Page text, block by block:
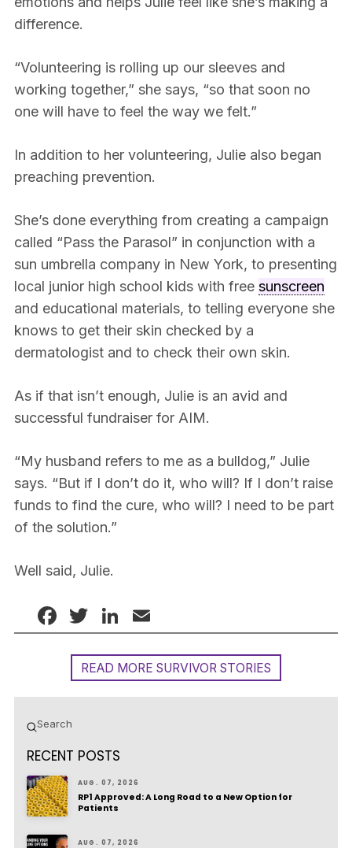
difference.
“Volunteering is rolling up our sleeves and
working together,” she says, “so that soon no
one will have to feel the way we felt.”
In addition to her volunteering, Julie also began
preaching prevention.
She’s done everything from creating a campaign
called “Pass the Parasol” in conjunction with a
sun umbrella company in New York, to presenting
local junior high school kids with free sunscreen
and educational materials, to telling everyone she
knows to get their skin checked by a
dermatologist and to check their own skin.
As if that isn’t enough, Julie is an avid and
successful fundraiser for AIM.
“My husband refers to me as a bulldog,” Julie
says. “But if I don’t do it, who will? If I don’t raise
funds to find the cure, who will? I need to be part
of the solution.”
Well said, Julie.
Facebook
TwitterLinkedIn
READ MORE SURVIVOR STORIES
Search
Submit
RECENT POSTS
AUG. 07, 2026
RP1 Approved: A Long Road to a New Option for
Patients
AUG. 07, 2026